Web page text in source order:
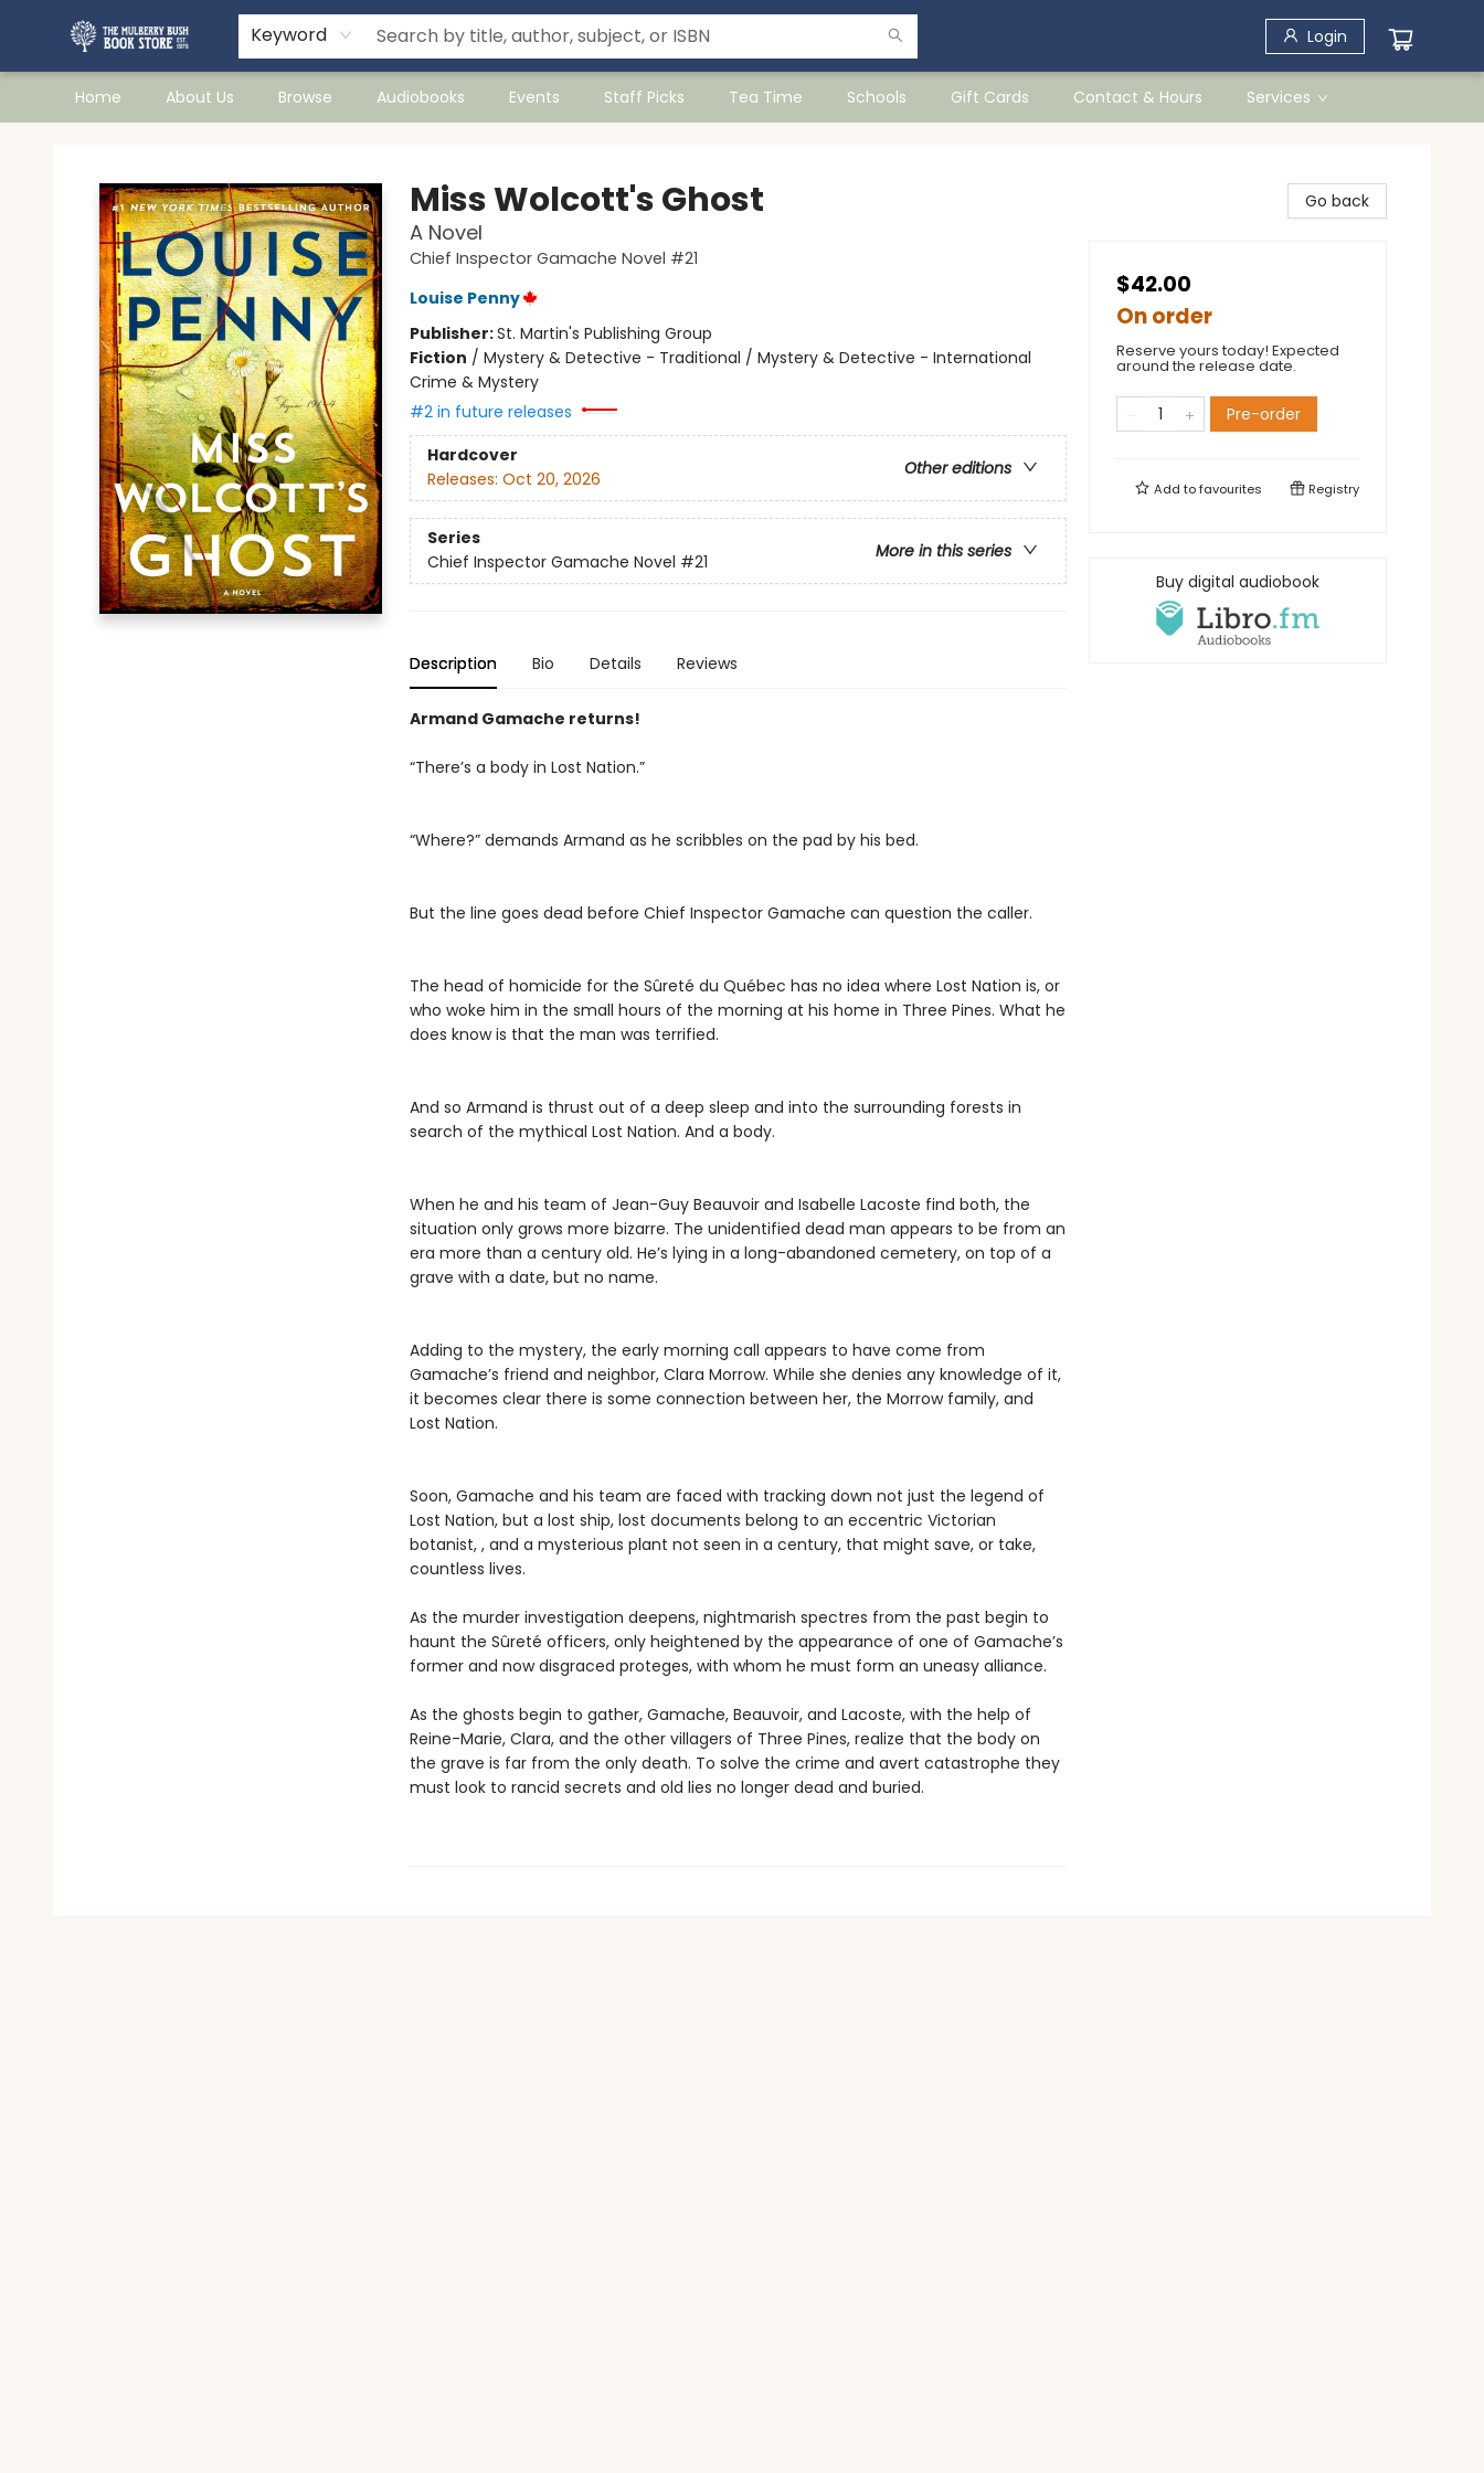
Keyword Login
Home About Us Browse Audiobooks Events Staff Picks Tea Time Schools Gift Cards Contact & Hours Services
Miss Wolcott's Ghost
A Novel
Chief Inspector Gamache Novel #21
Louise Penny
Publisher:St. Martin's Publishing Group
Fiction / Mystery & Detective - Traditional / Mystery & Detective - International
Crime & Mystery
#2 in future releases
Hardcover
Other editions
Releases: Oct 20, 2026
Series
More in this series
Chief Inspector Gamache Novel #21
Description Bio Details Reviews
Armand Gamache returns!
“There’s a body in Lost Nation.”
“Where?” demands Armand as he scribbles on the pad by his bed.
But the line goes dead before Chief Inspector Gamache can question the caller.
The head of homicide for the Sûreté du Québec has no idea where Lost Nation is, or
who woke him in the small hours of the morning at his home in Three Pines. What he
does know is that the man was terrified.
And so Armand is thrust out of a deep sleep and into the surrounding forests in
search of the mythical Lost Nation. And a body.
When he and his team of Jean-Guy Beauvoir and Isabelle Lacoste find both, the
situation only grows more bizarre. The unidentified dead man appears to be from an
era more than a century old. He’s lying in a long-abandoned cemetery, on top of a
grave with a date, but no name.
Adding to the mystery, the early morning call appears to have come from
Gamache’s friend and neighbor, Clara Morrow. While she denies any knowledge of it,
it becomes clear there is some connection between her, the Morrow family, and
Lost Nation.
Soon, Gamache and his team are faced with tracking down not just the legend of
Lost Nation, but a lost ship, lost documents belong to an eccentric Victorian
botanist, , and a mysterious plant not seen in a century, that might save, or take,
countless lives.
As the murder investigation deepens, nightmarish spectres from the past begin to
haunt the Sûreté officers, only heightened by the appearance of one of Gamache’s
former and now disgraced proteges, with whom he must form an uneasy alliance.
As the ghosts begin to gather, Gamache, Beauvoir, and Lacoste, with the help of
Reine-Marie, Clara, and the other villagers of Three Pines, realize that the body on
the grave is far from the only death. To solve the crime and avert catastrophe they
must look to rancid secrets and old lies no longer dead and buried.
Go back
$42.00
On order
Reserve yours today! Expected
around the release date.
Pre-order
Add tofavourites Registry
Buy digital audiobook